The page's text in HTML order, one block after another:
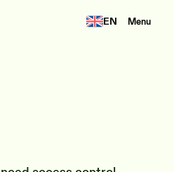
EN Menu